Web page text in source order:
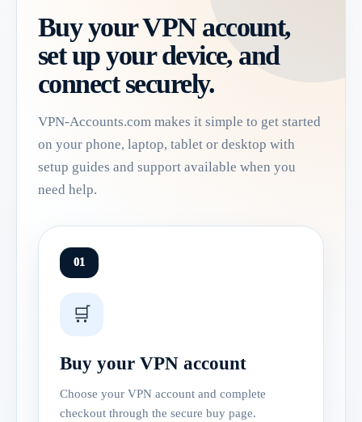
Buy your VPN account,
set up your device, and
connect securely.
VPN-Accounts.com makes it simple to get started
on your phone, laptop, tablet or desktop with
setup guides and support available when you
need help.
01
🛒
Buy your VPN account
Choose your VPN account and complete
checkout through the secure buy page.